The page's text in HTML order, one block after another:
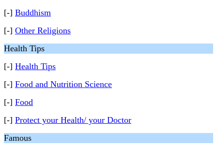
[-] Buddhism
[-] Other Religions
Health Tips
[-] Health Tips
[-] Food and Nutrition Science
[-] Food
[-] Protect your Health/ your Doctor
Famous